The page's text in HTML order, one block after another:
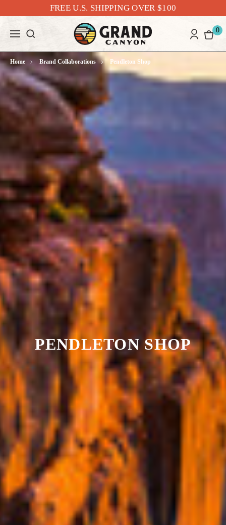
FREE U.S. SHIPPING OVER $100
0
Home Brand Collaborations Pendleton Shop
PENDLETON SHOP